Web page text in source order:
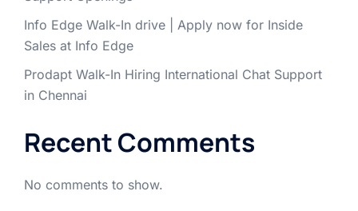
Info Edge Walk-In drive | Apply now for Inside
Sales at Info Edge
Prodapt Walk-In Hiring International Chat Support
in Chennai
Recent Comments
No comments to show.